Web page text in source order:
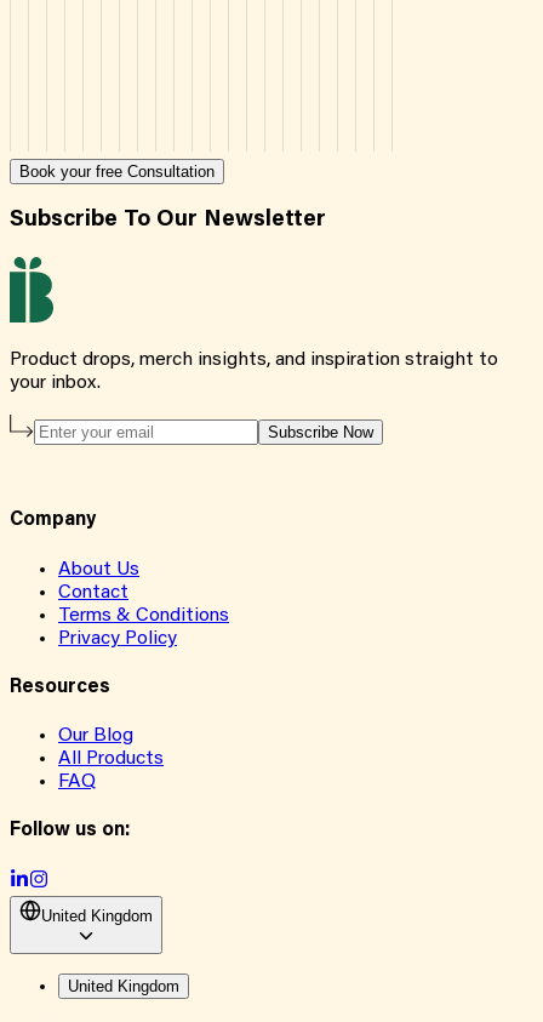
Book your free Consultation
Subscribe To Our Newsletter
Product drops, merch insights, and inspiration straight to
your inbox.
Subscribe Now
Company
About Us
Contact
Terms & Conditions
Privacy Policy
Resources
Our Blog
All Products
FAQ
Follow us on:
United Kingdom
United Kingdom